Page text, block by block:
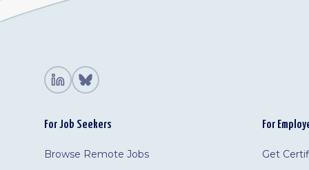
For Job Seekers
Browse Remote Jobs
For
Get